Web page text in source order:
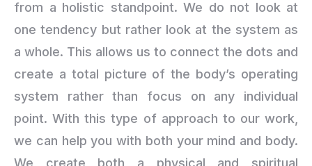
from a holistic standpoint. We do not look at
one tendency but rather look at the system as
a whole. This allows us to connect the dots and
create a total picture of the body’s operating
system rather than focus on any individual
point. With this type of approach to our work,
we can help you with both your mind and body.
We create both a physical and spiritual